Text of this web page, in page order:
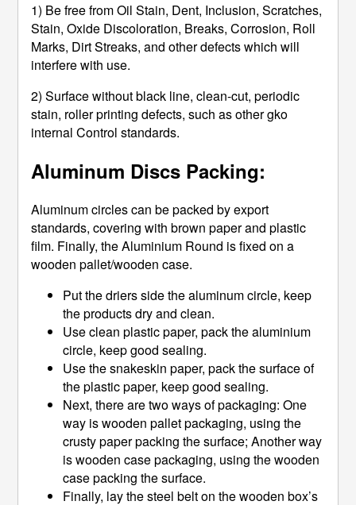
1) Be free from Oil Stain, Dent, Inclusion, Scratches,
Stain, Oxide Discoloration, Breaks, Corrosion, Roll
Marks, Dirt Streaks, and other defects which will
interfere with use.
2) Surface without black line, clean-cut, periodic
stain, roller printing defects, such as other gko
internal Control standards.
Aluminum Discs Packing:
Aluminum circles can be packed by export
standards, covering with brown paper and plastic
film. Finally, the Aluminium Round is fixed on a
wooden pallet/wooden case.
Put the driers side the aluminum circle, keep
the products dry and clean.
Use clean plastic paper, pack the aluminium
circle, keep good sealing.
Use the snakeskin paper, pack the surface of
the plastic paper, keep good sealing.
Next, there are two ways of packaging: One
way is wooden pallet packaging, using the
crusty paper packing the surface; Another way
is wooden case packaging, using the wooden
case packing the surface.
Finally, lay the steel belt on the wooden box’s